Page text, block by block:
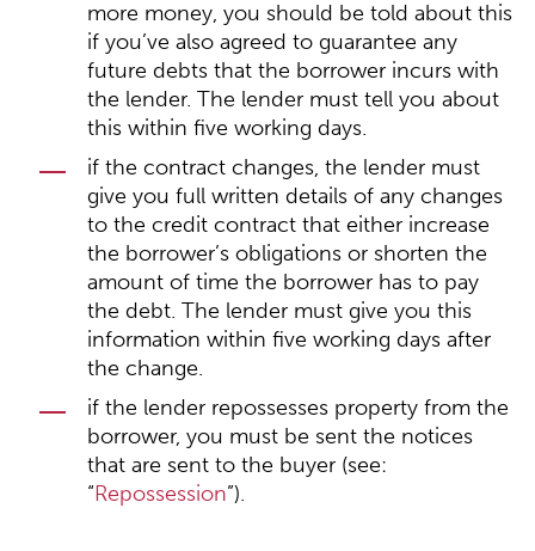
more money, you should be told about this
if you’ve also agreed to guarantee any
future debts that the borrower incurs with
the lender. The lender must tell you about
this within five working days.
if the contract changes, the lender must
give you full written details of any changes
to the credit contract that either increase
the borrower’s obligations or shorten the
amount of time the borrower has to pay
the debt. The lender must give you this
information within five working days after
the change.
if the lender repossesses property from the
borrower, you must be sent the notices
that are sent to the buyer (see:
“Repossession”).